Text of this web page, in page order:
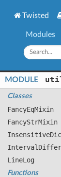
Twisted
Modules
MODULE
Classes
FancyEqMixin
FancyStrMixin
Insensitive
Interval
LineLog
Functions